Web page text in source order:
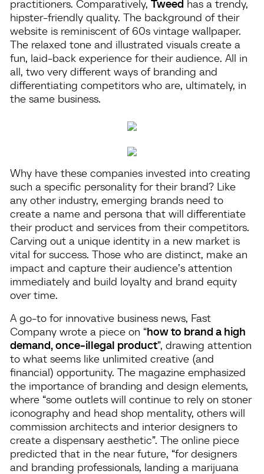
practitioners. Comparatively, Tweed has a trendy,
hipster-friendly quality. The background of their
website is reminiscent of 60s vintage wallpaper.
The relaxed tone and illustrated visuals create a
fun, laid-back experience for their audience. All in
all, two very different ways of branding and
differentiating competitors who are, ultimately, in
the same business.
Why have these companies invested into creating
such a specific personality for their brand? Like
any other industry, emerging brands need to
create a name and persona that will differentiate
their product and services from their competitors.
Carving out a unique identity in a new market is
vital for success. Those who are distinct, make an
impact and capture their audience’s attention
immediately and build loyalty and brand equity
over time.
A go-to for innovative business news, Fast
Company wrote a piece on “how to brand a high
demand, once-illegal product”, drawing attention
to what seems like unlimited creative (and
financial) opportunity. The magazine emphasized
the importance of branding and design elements,
where “some outlets will continue to rely on stoner
iconography and head shop mentality, others will
commission architects and interior designers to
create a dispensary aesthetic”. The online piece
predicted that in the near future, “for designers
and branding professionals, landing a marijuana